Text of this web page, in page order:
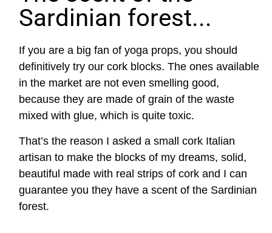
Sardinian forest...
If you are a big fan of yoga props, you should
definitively try our cork blocks. The ones available
in the market are not even smelling good,
because they are made of grain of the waste
mixed with glue, which is quite toxic.
That’s the reason I asked a small cork Italian
artisan to make the blocks of my dreams, solid,
beautiful made with real strips of cork and I can
guarantee you they have a scent of the Sardinian
forest.